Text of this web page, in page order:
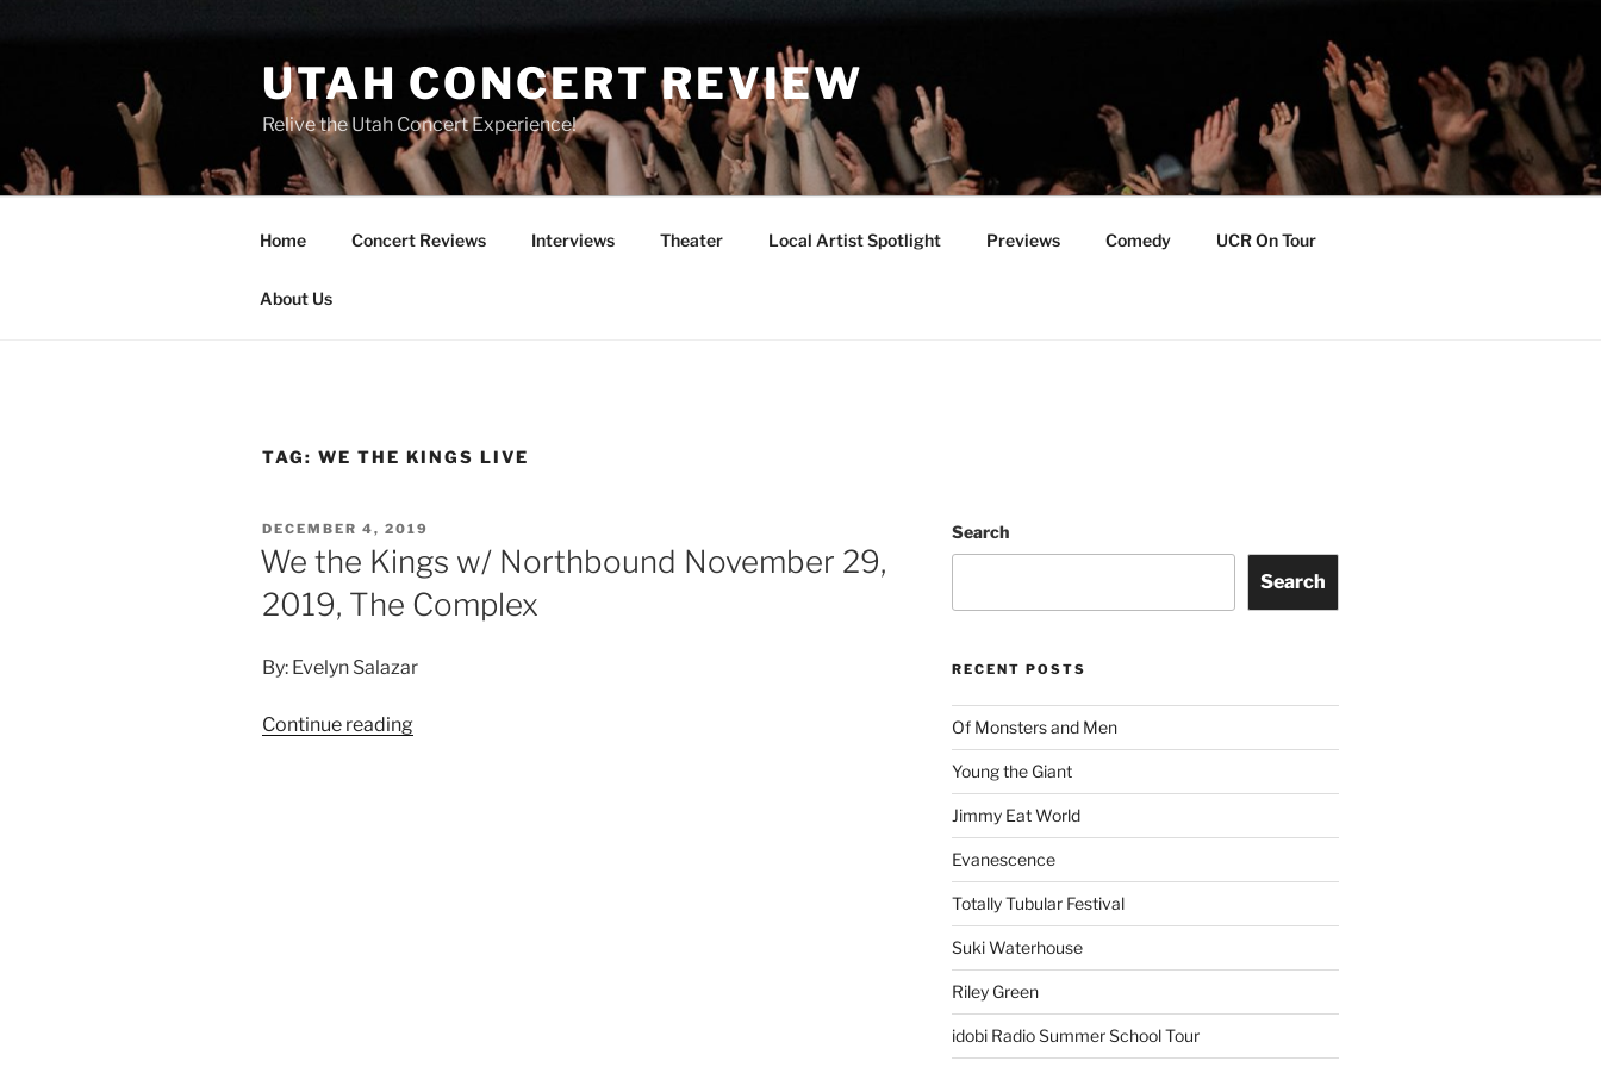
UTAH CONCERT REVIEW
Relive the Utah Concert Experience!
Home Concert Reviews Interviews Theater Local Artist Spotlight Previews Comedy UCR On Tour
About Us
TAG: WE THE KINGS LIVE
DECEMBER 4, 2019
We the Kings w/ Northbound November 29,
2019, The Complex
By: Evelyn Salazar
Continue reading
Search
Search
RECENT POSTS
Of Monsters and Men
Young the Giant
Jimmy Eat World
Evanescence
Totally Tubular Festival
Suki Waterhouse
Riley Green
idobi Radio Summer School Tour